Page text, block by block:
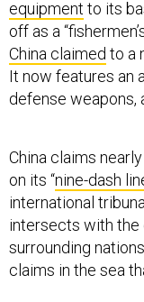
off as a
China claimedto a
It now features an
defense weapons,
on its “nine-dash
international
intersects with
surrounding
claims in the sea